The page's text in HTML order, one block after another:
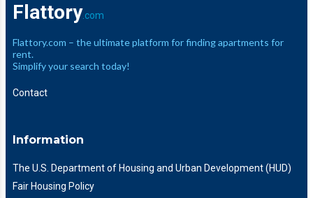
Flattory.com
Flattory.com – the ultimate platform for finding apartments for
rent.
Simplify your search today!
Contact
Information
The U.S. Department of Housing and Urban Development (HUD)
Fair Housing Policy